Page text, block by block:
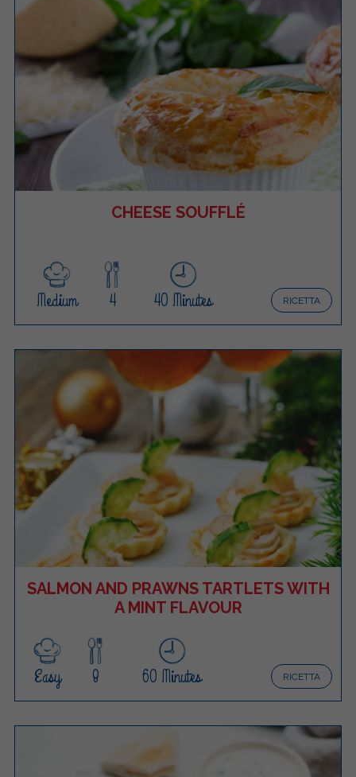
CHEESE SOUFFLÉ
RICETTA
Medium 4 40 Minutes
SALMON AND PRAWNS TARTLETS WITH
A MINT FLAVOUR
RICETTA
Easy 8 60 Minutes